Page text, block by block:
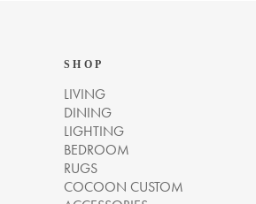
SHOP
LIVING
DINING
LIGHTING
BEDROOM
RUGS
COCOON CUSTOM